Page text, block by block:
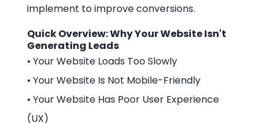
implement to improve conversions.
Quick Overview: Why Your Website Isn't
Generating Leads
• Your Website Loads Too Slowly
• Your Website Is Not Mobile-Friendly
• Your Website Has Poor User Experience
(UX)